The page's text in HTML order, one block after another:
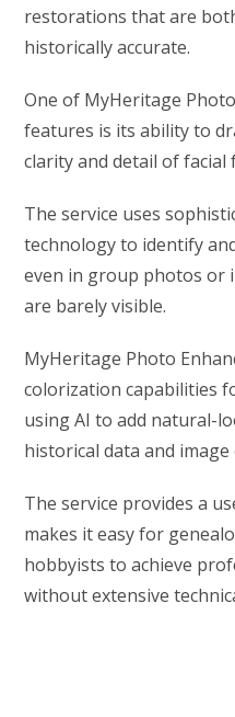
restorations that are
historically accurate.
One of MyHeritage
features is its ability to
clarity and detail of
The service uses
technology to identify
even in group photos or
are barely visible.
MyHeritage Photo
colorization capabilities
using AI to add natural-
historical data and image
The service provides a
makes it easy for
hobbyists to achieve
without extensive